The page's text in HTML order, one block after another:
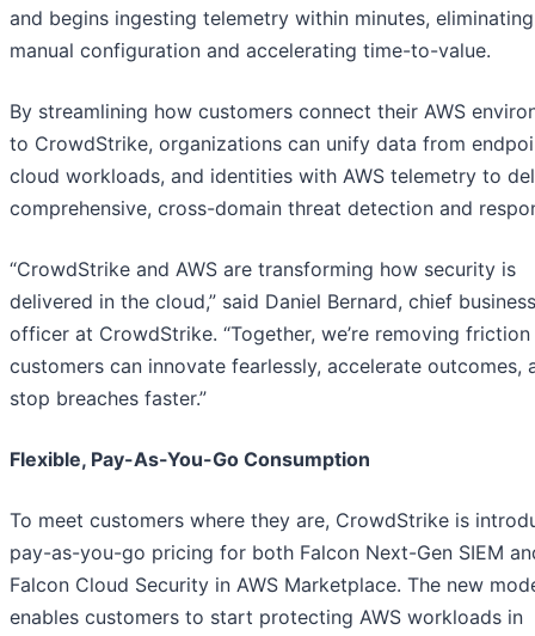
and begins ingesting telemetry within minutes, eliminating
manual configuration and accelerating time-to-value.
By streamlining how customers connect their AWS
to CrowdStrike, organizations can unify data from
cloud workloads, and identities with AWS telemetry to
comprehensive, cross-domain threat detection and
“CrowdStrike and AWS are transforming how security is
delivered in the cloud,” said Daniel Bernard, chief business
officer at CrowdStrike. “Together, we’re removing friction
customers can innovate fearlessly, accelerate outcomes,
stop breaches faster.”
Flexible, Pay-As-You-Go Consumption
To meet customers where they are, CrowdStrike is
pay-as-you-go pricing for both Falcon Next-Gen SIEM
Falcon Cloud Security in AWS Marketplace. The new
enables customers to start protecting AWS workloads in